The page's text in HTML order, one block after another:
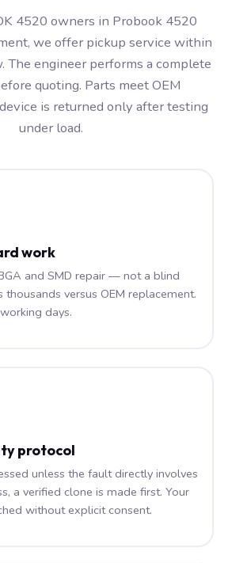
4520 owners in Probook 4520
we offer pickup service within
The engineer performs a complete
quoting. Parts meet OEM
is returned only after testing
under load.
work
and SMD repair — not a blind
thousands versus OEM replacement.
days.
protocol
unless the fault directly involves
a verified clone is made first. Your
without explicit consent.